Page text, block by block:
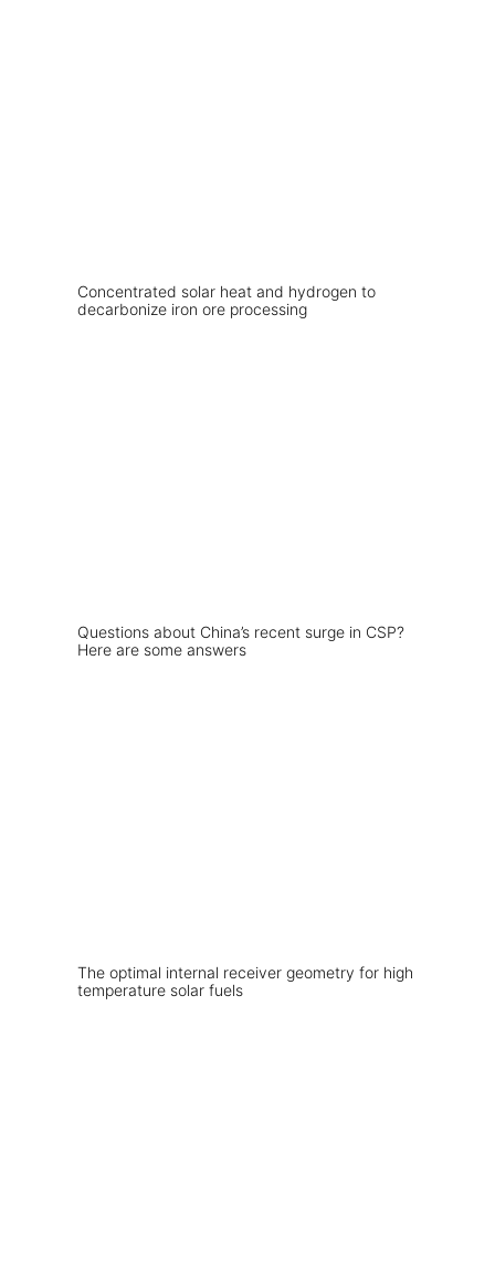
Concentrated solar heat and hydrogen to
decarbonize iron ore processing
Questions about China’s recent surge in CSP?
Here are some answers
The optimal internal receiver geometry for high
temperature solar fuels